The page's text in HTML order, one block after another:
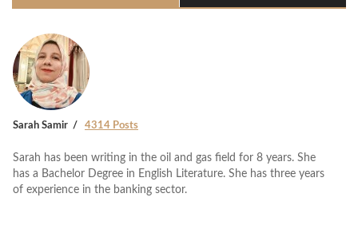
Sarah Samir 4314 Posts
Sarah has been writing in the oil and gas field for 8 years. She
has a Bachelor Degree in English Literature. She has three years
of experience in the banking sector.